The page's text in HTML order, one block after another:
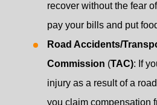
recover without the fear
pay your bills and put
Road Accidents/
Commission (TAC): If
injury as a result of a
you claim compensation